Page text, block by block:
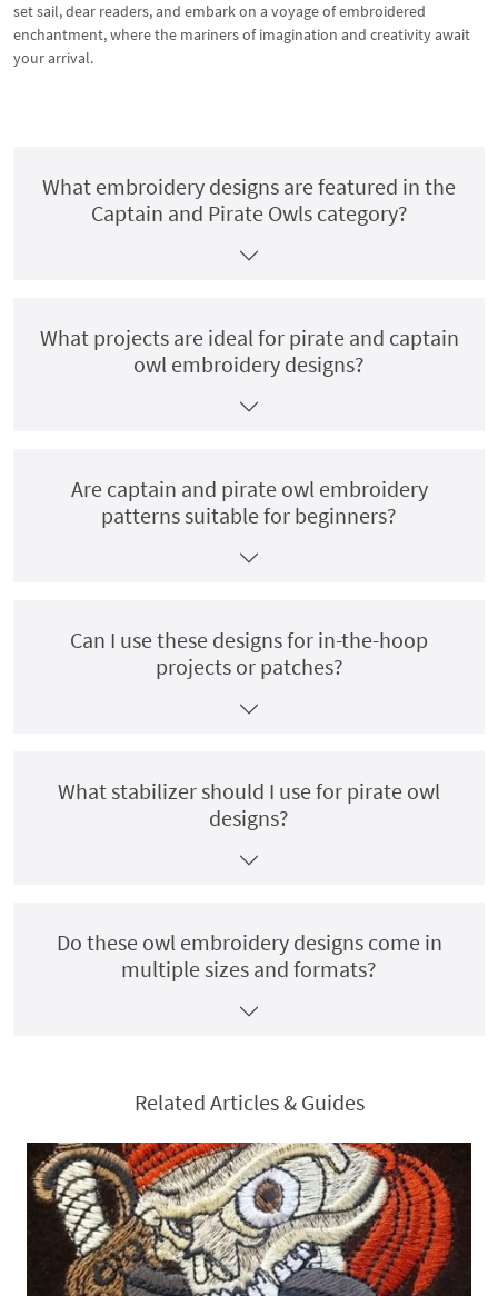
set sail, dear readers, and embark on a voyage of embroidered
enchantment, where the mariners of imagination and creativity await
your arrival.
What embroidery designs are featured in the
Captain and Pirate Owls category?
What projects are ideal for pirate and captain
owl embroidery designs?
Are captain and pirate owl embroidery
patterns suitable for beginners?
Can I use these designs for in-the-hoop
projects or patches?
What stabilizer should I use for pirate owl
designs?
Do these owl embroidery designs come in
multiple sizes and formats?
Related Articles & Guides